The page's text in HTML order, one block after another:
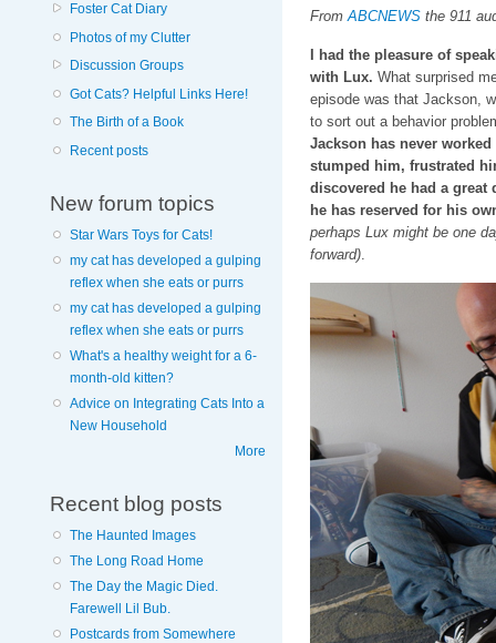
Foster Cat Diary
Photos of my Clutter
Discussion Groups
Got Cats? Helpful Links Here!
The Birth of a Book
Recent posts
New forum topics
Star Wars Toys for Cats!
my cat has developed a gulping
reflex when she eats or purrs
my cat has developed a gulping
reflex when she eats or purrs
What's a healthy weight for a 6-
month-old kitten?
Advice on Integrating Cats Into a
New Household
More
Recent blog posts
The Haunted Images
The Long Road Home
The Day the Magic Died.
Farewell Lil Bub.
Postcards from Somewhere
FromABCNEWSthe 911
I had the pleasure of
with Lux. What surprised
episode was that Jackson,
to sort out a behavior
Jackson has never
stumped him, frustrated
discovered he had a
he has reserved for his
perhaps Lux might be one
forward).